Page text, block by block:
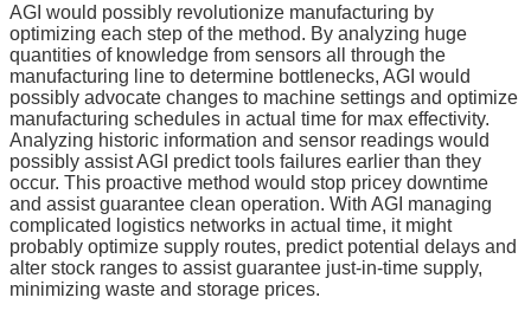
AGI would possibly revolutionize manufacturing by
optimizing each step of the method. By analyzing huge
quantities of knowledge from sensors all through the
manufacturing line to determine bottlenecks, AGI would
possibly advocate changes to machine settings and optimize
manufacturing schedules in actual time for max effectivity.
Analyzing historic information and sensor readings would
possibly assist AGI predict tools failures earlier than they
occur. This proactive method would stop pricey downtime
and assist guarantee clean operation. With AGI managing
complicated logistics networks in actual time, it might
probably optimize supply routes, predict potential delays and
alter stock ranges to assist guarantee just-in-time supply,
minimizing waste and storage prices.